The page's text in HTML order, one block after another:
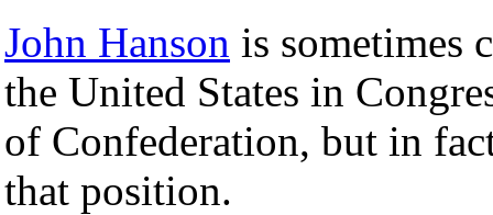
John Hanson is sometimes
the United States in
of Confederation, but in
that position.